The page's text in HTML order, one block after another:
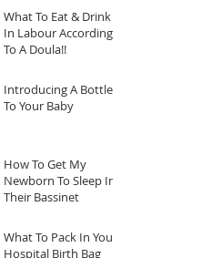
What To Eat & Drink
In Labour According
To A Doula!!
Introducing A Bottle
To Your Baby
How To Get My
Newborn To Sleep In
Their Bassinet
What To Pack In Your
Hospital Birth Bag